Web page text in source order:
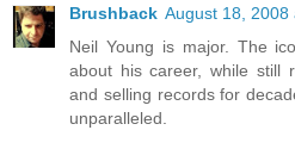
Brushback August 18, 2008
Neil Young is major. The
about his career, while still
and selling records for
unparalleled.